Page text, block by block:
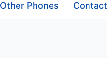
Other Phones Contact